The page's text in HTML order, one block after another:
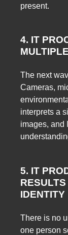
present.
4. IT
The next
Cameras,
interprets a
images, and
5. IT
IDENTITY
There is no
one person